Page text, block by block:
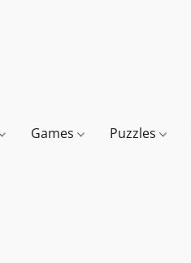
Games Puzzles